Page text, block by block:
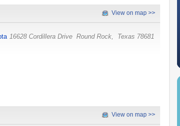
View on map >>
16628 Cordillera Drive Round Rock, Texas 78681
View on map >>